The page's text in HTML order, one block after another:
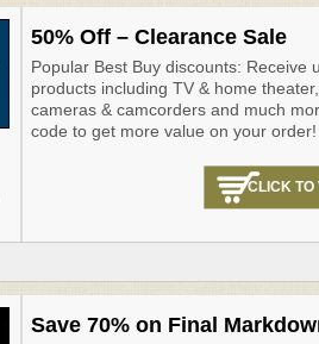
50% Off – Clearance Sale
Popular Best Buy discounts: Receive
products including TV & home
cameras & camcorders and much
code to get more value on your order!
CLICK TO
Save 70% on Final